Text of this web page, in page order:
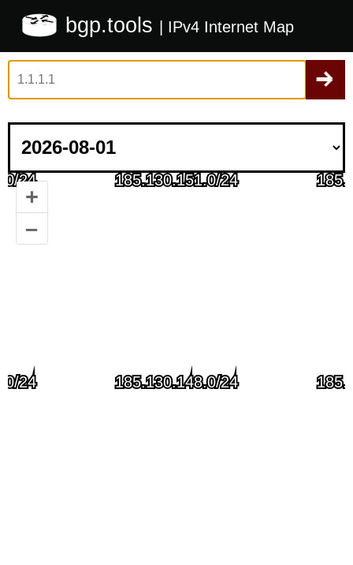
bgp.tools | IPv4 Internet Map
+
–